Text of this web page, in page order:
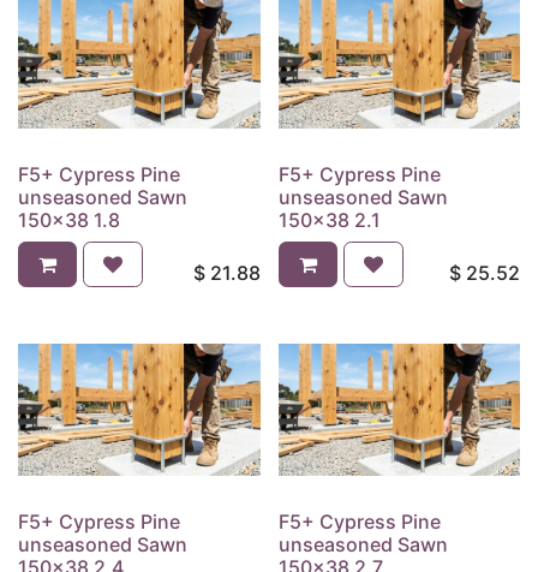
F5+ Cypress Pine
unseasoned Sawn
150x38 1.8
$ 21.88
F5+ Cypress Pine
unseasoned Sawn
150x38 2.1
$ 25.52
F5+ Cypress Pine
unseasoned Sawn
150x38 2.4
F5+ Cypress Pine
unseasoned Sawn
150x38 2.7